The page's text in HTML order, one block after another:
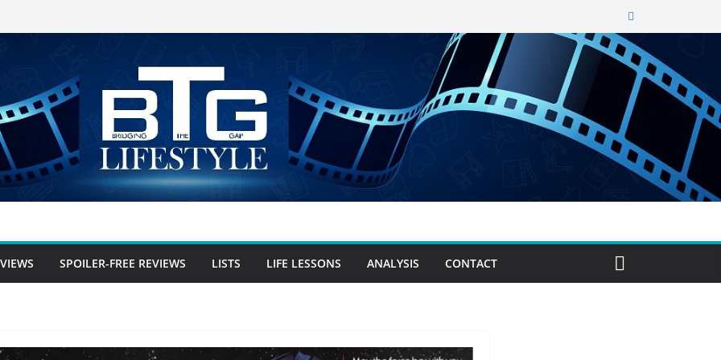
SPOILER-FREE REVIEWS LISTS LIFE LESSONS ANALYSIS CONTACT